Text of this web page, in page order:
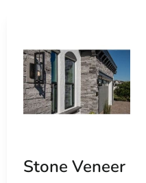
Stone Veneer